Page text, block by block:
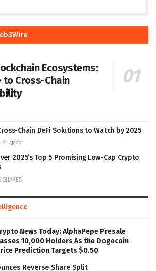
Ecosystems:
to Cross-Chain
Chain DeFi Solutions to Watch by 2025
SHARES
2025’s Top 5 Promising Low-Cap Crypto
SHARES
News Today: AlphaPepe Presale
10,000 Holders As the Dogecoin
Prediction Targets $0.50
Reverse Share Split